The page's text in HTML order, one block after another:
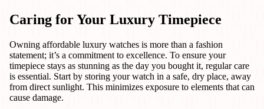
Caring for Your Luxury Timepiece
Owning affordable luxury watches is more than a fashion
statement; it’s a commitment to excellence. To ensure your
timepiece stays as stunning as the day you bought it, regular care
is essential. Start by storing your watch in a safe, dry place, away
from direct sunlight. This minimizes exposure to elements that can
cause damage.